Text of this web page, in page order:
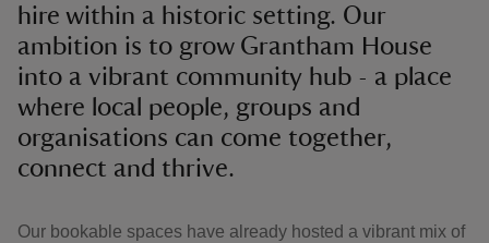
do
hire within a historic setting. Our
ambition is to grow Grantham House
into a vibrant community hub - a place
where local people, groups and
organisations can come together,
connect and thrive.
Our bookable spaces have already hosted a vibrant mix of